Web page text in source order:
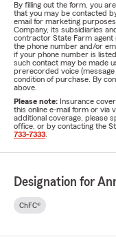
By filling out the form, you
that you may be contacted
email for marketing
Company, its subsidiaries
contractor State Farm
the phone number and/or
if your phone number is
such contact may be made
prerecorded voice
condition of purchase. By
above.
Please note: Insurance
this online e-mail form or via
additional coverage, please
office, or by contacting the
733-7333
Designation for
ChFC®